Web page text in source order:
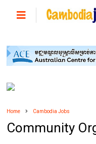
Home Cambodia Jobs
Community